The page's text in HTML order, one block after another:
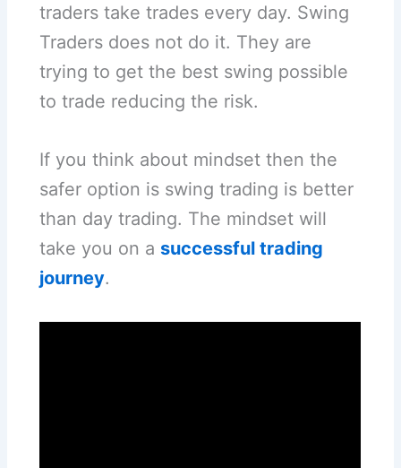
traders take trades every day. Swing
Traders does not do it. They are
trying to get the best swing possible
to trade reducing the risk.
If you think about mindset then the
safer option is swing trading is better
than day trading. The mindset will
take you on a successful trading
journey.